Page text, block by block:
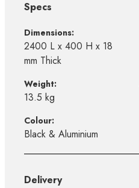
Specs
Dimensions:
2400 L x 400 H x 18
mm Thick
Weight:
13.5 kg
Colour:
Black & Aluminium
Delivery